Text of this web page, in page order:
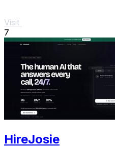
Visit
7
HireJosie